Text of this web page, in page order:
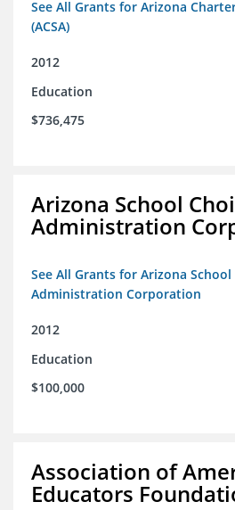
See All Grants for Arizona
(ACSA)
2012
Education
$736,475
Arizona School
Administration
See All Grants for Arizona School
Administration Corporation
2012
Education
$100,000
Association of
Educators